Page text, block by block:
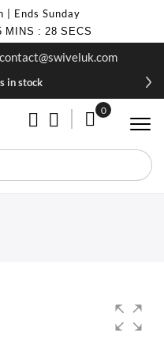
| Ends Sunday
MINS : 28 SECS
contact@swiveluk.com
in stock
My Cart
0